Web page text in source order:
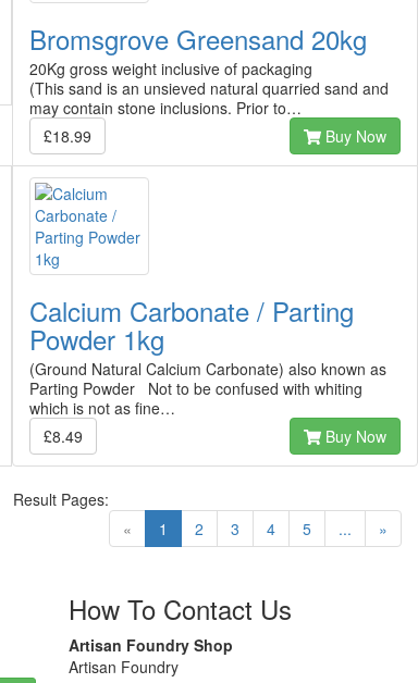
Bromsgrove Greensand 20kg
20Kg gross weight inclusive of packaging
(This sand is an unsieved natural quarried sand and
may contain stone inclusions. Prior to…
£18.99
Buy Now
Calcium Carbonate / Parting
Powder 1kg
(Ground Natural Calcium Carbonate) also known as
Parting Powder Not to be confused with whiting
which is not as fine…
£8.49
Buy Now
«
1 (current)
2 3 4 5 ... »
Result Pages:
How To Contact Us
Artisan Foundry Shop
Artisan Foundry